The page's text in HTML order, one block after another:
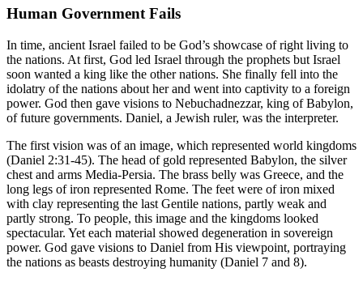
Human Government Fails
In time, ancient Israel failed to be God’s showcase of right living to
the nations. At first, God led Israel through the prophets but Israel
soon wanted a king like the other nations. She finally fell into the
idolatry of the nations about her and went into captivity to a foreign
power. God then gave visions to Nebuchadnezzar, king of Babylon,
of future governments. Daniel, a Jewish ruler, was the interpreter.
The first vision was of an image, which represented world kingdoms
(Daniel 2:31-45). The head of gold represented Babylon, the silver
chest and arms Media-Persia. The brass belly was Greece, and the
long legs of iron represented Rome. The feet were of iron mixed
with clay representing the last Gentile nations, partly weak and
partly strong. To people, this image and the kingdoms looked
spectacular. Yet each material showed degeneration in sovereign
power. God gave visions to Daniel from His viewpoint, portraying
the nations as beasts destroying humanity (Daniel 7 and 8).